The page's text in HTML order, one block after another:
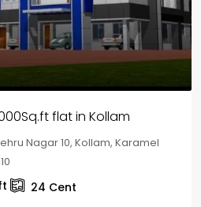
Kozhikode
Kozhikode, Kozhikode,
10Cent
FAMILY HOME